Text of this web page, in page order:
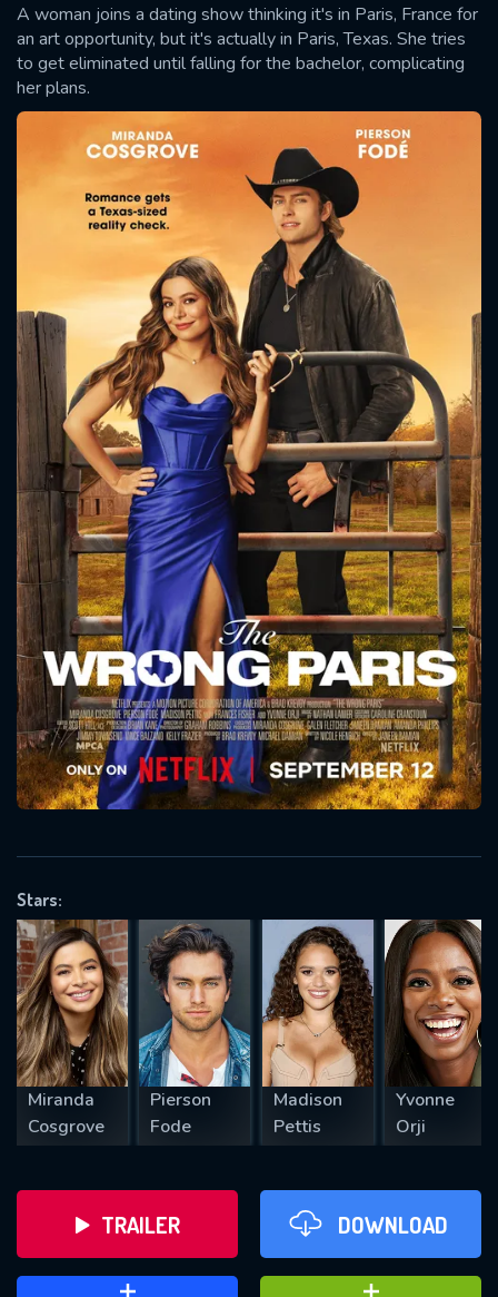
A woman joins a dating show thinking it's in Paris, France for
an art opportunity, but it's actually in Paris, Texas. She tries
to get eliminated until falling for the bachelor, complicating
her plans.
Stars:
Miranda
Cosgrove
Pierson
Fode
Madison
Pettis
Yvonne
Orji
TRAILER DOWNLOAD
SUBMIT
Message successfully sent. We
will take a look.
CONTACT US
Please fill all fields.
SUBJECT IS REQUIRED
VALID EMAIL REQUIRED
REQUIRED MINIMUM 5 SYMBOLS
SUBMIT